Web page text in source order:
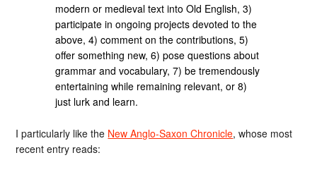
modern or medieval text into Old English, 3)
participate in ongoing projects devoted to the
above, 4) comment on the contributions, 5)
offer something new, 6) pose questions about
grammar and vocabulary, 7) be tremendously
entertaining while remaining relevant, or 8)
just lurk and learn.
I particularly like the New Anglo-Saxon Chronicle, whose most
recent entry reads: